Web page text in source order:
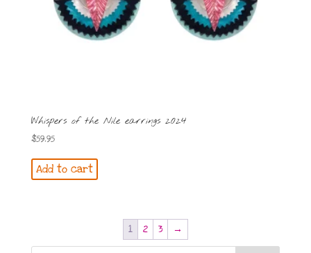
Whispers of the Nile earrings 2024
$59.95
Add to cart
1 2 3 →